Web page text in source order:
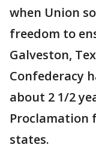
when Union
freedom to
Galveston,
Confederacy
about 2 1/2
Proclamation
states.